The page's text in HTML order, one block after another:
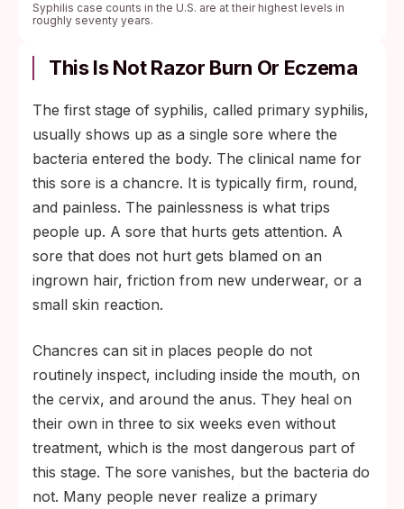
Syphilis case counts in the U.S. are at their highest levels in
roughly seventy years.
This Is Not Razor Burn Or Eczema
The first stage of syphilis, called primary syphilis,
usually shows up as a single sore where the
bacteria entered the body. The clinical name for
this sore is a chancre. It is typically firm, round,
and painless. The painlessness is what trips
people up. A sore that hurts gets attention. A
sore that does not hurt gets blamed on an
ingrown hair, friction from new underwear, or a
small skin reaction.
Chancres can sit in places people do not
routinely inspect, including inside the mouth, on
the cervix, and around the anus. They heal on
their own in three to six weeks even without
treatment, which is the most dangerous part of
this stage. The sore vanishes, but the bacteria do
not. Many people never realize a primary